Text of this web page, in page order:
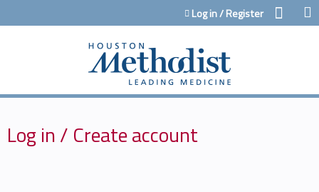
Jump to contentLog in / Register
Log in / Create account